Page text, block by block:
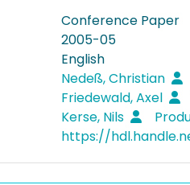
Conference Paper
2005-05
English
Nedeß, Christian
Friedewald, Axel
Kerse, Nils
https://